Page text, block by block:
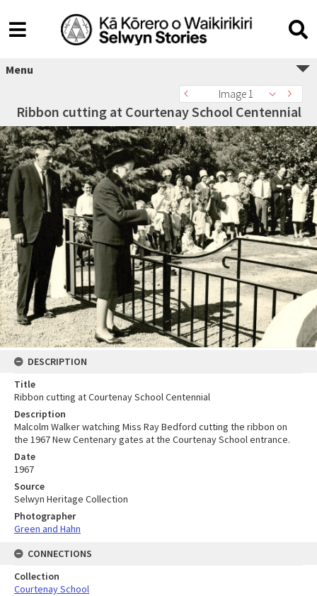
Menu
Image 1
Ribbon cutting at Courtenay School Centennial
DESCRIPTION
Title
Ribbon cutting at Courtenay School Centennial
Description
Malcolm Walker watching Miss Ray Bedford cutting the ribbon on
the 1967 New Centenary gates at the Courtenay School entrance.
Date
1967
Source
Selwyn Heritage Collection
Photographer
Green and Hahn
CONNECTIONS
Collection
Courtenay School